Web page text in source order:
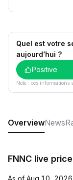
Quel est votre
aujourd’hui ?
Positive
Note : ces
OverviewNews
FNNC live
As of Aug 10,